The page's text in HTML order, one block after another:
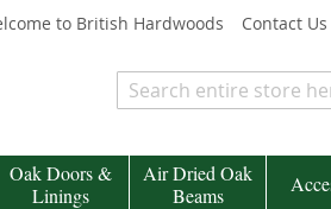
to British Hardwoods Contact Us
Oak Doors &
Linings
Air Dried Oak
Beams